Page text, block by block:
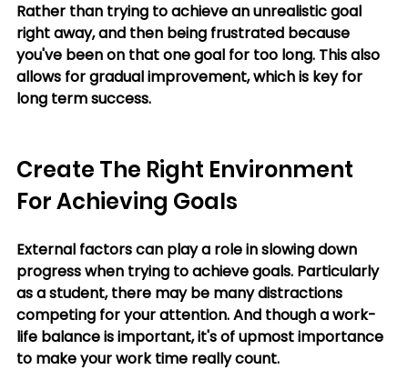
Rather than trying to achieve an unrealistic goal
right away, and then being frustrated because
you've been on that one goal for too long. This also
allows for gradual improvement, which is key for
long term success.
Create The Right Environment
For Achieving Goals
External factors can play a role in slowing down
progress when trying to achieve goals. Particularly
as a student, there may be many distractions
competing for your attention. And though a work-
life balance is important, it's of upmost importance
to make your work time really count.